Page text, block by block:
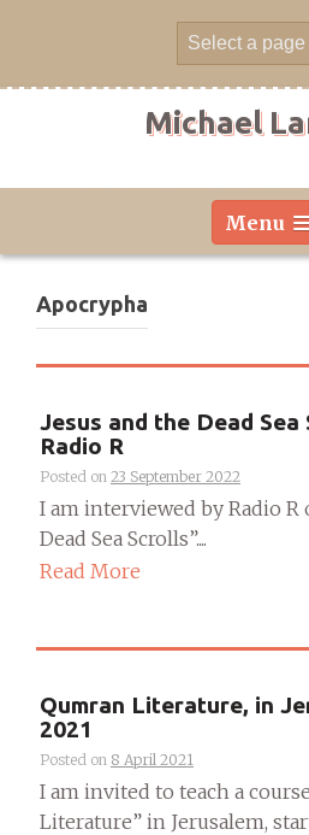
Michael
Menu
Apocrypha
Jesus and the Dead Sea
Radio R
Posted on 23 September 2022
I am interviewed by Radio R
Dead Sea Scrolls”....
Read More
Qumran Literature, in
2021
Posted on 8 April 2021
I am invited to teach a
Literature” in Jerusalem,